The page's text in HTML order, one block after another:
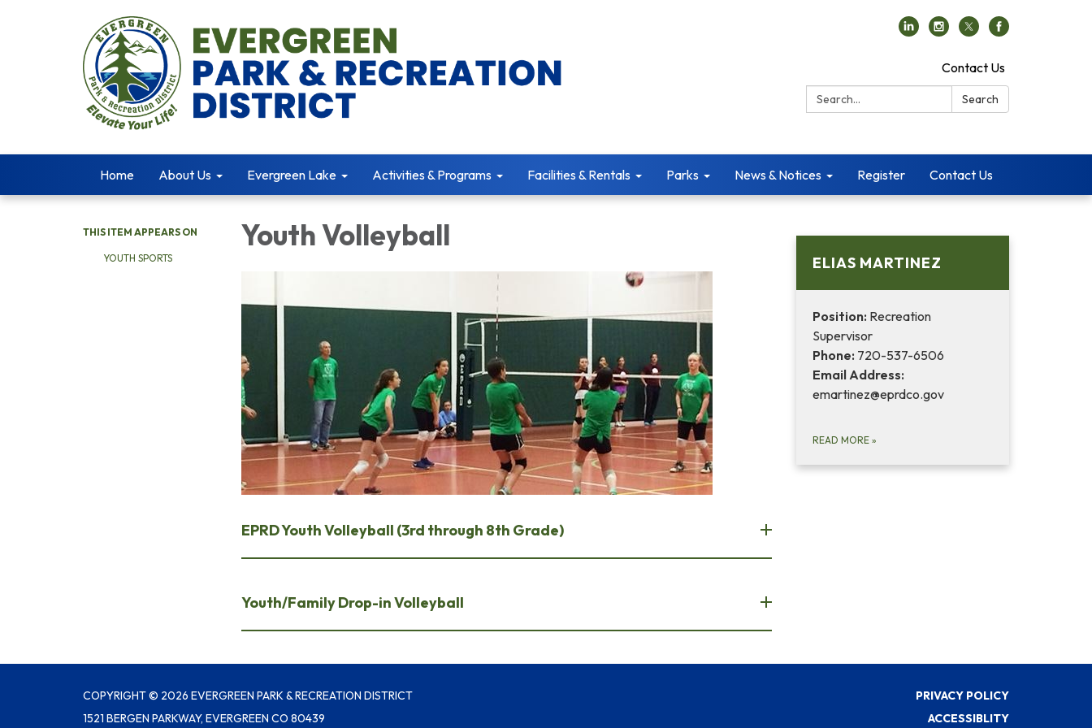
Contact Us
Search:
Search
Home About Us Evergreen Lake Activities & Programs Facilities & Rentals Parks News & Notices Register Contact Us
THIS ITEM APPEARS ON
YOUTH SPORTS
Youth Volleyball
EPRD Youth Volleyball (3rd through 8th Grade)
Youth/Family Drop-in Volleyball
ELIAS MARTINEZ
Position: Recreation
Supervisor
Phone: 720-537-6506
Email Address:
emartinez@eprdco.gov
READ MORE »
COPYRIGHT © 2026 EVERGREEN PARK & RECREATION DISTRICT
1521 BERGEN PARKWAY, EVERGREEN CO 80439
PRIVACY POLICY
ACCESSIBLITY